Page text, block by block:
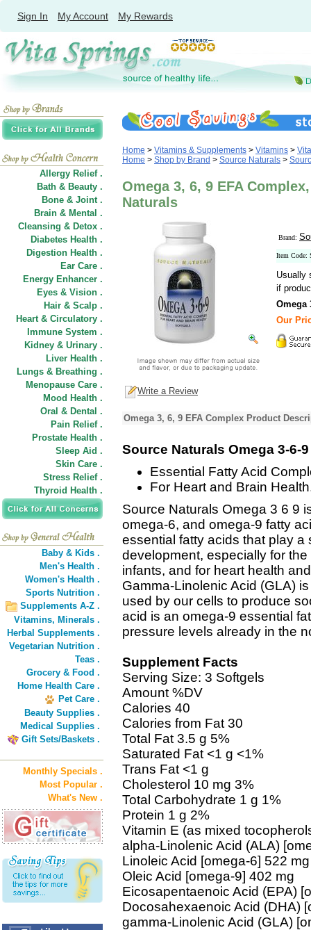
Sign In My Account My Rewards
Allergy Relief .
Bath & Beauty .
Bone & Joint .
Brain & Mental .
Cleansing & Detox .
Diabetes Health .
Digestion Health .
Ear Care .
Energy Enhancer .
Eyes & Vision .
Hair & Scalp .
Heart & Circulatory .
Immune System .
Kidney & Urinary .
Liver Health .
Lungs & Breathing .
Menopause Care .
Mood Health .
Oral & Dental .
Pain Relief .
Prostate Health .
Sleep Aid .
Skin Care .
Stress Relief .
Thyroid Health .
Baby & Kids .
Men's Health .
Women's Health .
Sports Nutrition .
Supplements A-Z .
Vitamins, Minerals .
Herbal Supplements .
Vegetarian Nutrition .
Teas .
Grocery & Food .
Home Health Care .
Pet Care .
Beauty Supplies .
Medical Supplies .
Gift Sets/Baskets .
Monthly Specials .
Most Popular .
What's New .
Home > Vitamins & Supplements > Vitamins >
Home > Shop by Brand > Source Naturals >
Omega 3, 6, 9 EFA
Naturals
Brand:
Item Code:
Usually
if
Omega
Our
Write a Review
Omega 3, 6, 9 EFA Complex Product
Source Naturals Omega 3-6-9
Essential Fatty Acid
For Heart and Brain
Source Naturals Omega 3 6 9
omega-6, and omega-9 fatty
essential fatty acids that play a
development, especially for
infants, and for heart health
Gamma-Linolenic Acid (GLA)
used by our cells to produce
acid is an omega-9 essential
pressure levels already in the
Supplement Facts
Serving Size: 3 Softgels
Amount %DV
Calories 40
Calories from Fat 30
Total Fat 3.5 g 5%
Saturated Fat <1 g <1%
Trans Fat <1 g
Cholesterol 10 mg 3%
Total Carbohydrate 1 g 1%
Protein 1 g 2%
Vitamin E (as mixed
alpha-Linolenic Acid (ALA)
Linoleic Acid [omega-6] 522 mg
Oleic Acid [omega-9] 402 mg
Eicosapentaenoic Acid (EPA)
Docosahexaenoic Acid (DHA)
gamma-Linolenic Acid (GLA)